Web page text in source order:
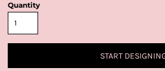
Quantity
START